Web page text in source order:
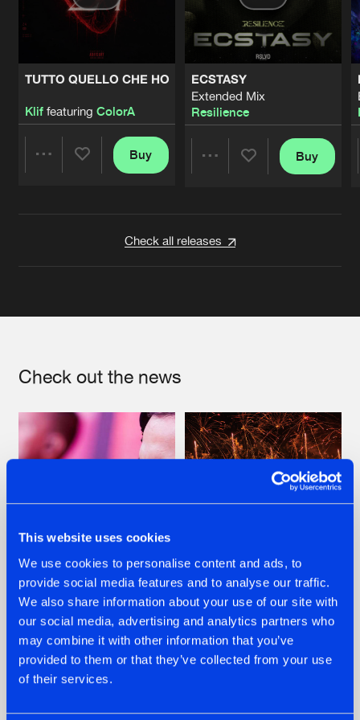
This website uses cookies
We use cookies to personalise content and ads, to
provide social media features and to analyse our traffic.
We also share information about your use of our site with
our social media, advertising and analytics partners who
may combine it with other information that you’ve
provided to them or that they’ve collected from your use
of their services.
TUTTO QUELLO CHE HO
Kliffeaturing ColorA
Buy
ECSTASY
Extended Mix
Resilience
Buy
Check all releases
Check out the news
07.08.2026
TATANKA GOES
BACK TO HIS
ROOTS WITH
'BEYOND TIME'
22.07.2026
FRONTLINER'S HIT
'DISCORECORD'
GETS A FRESH NEW
TWIST WITH